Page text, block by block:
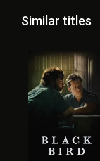
Similar titles